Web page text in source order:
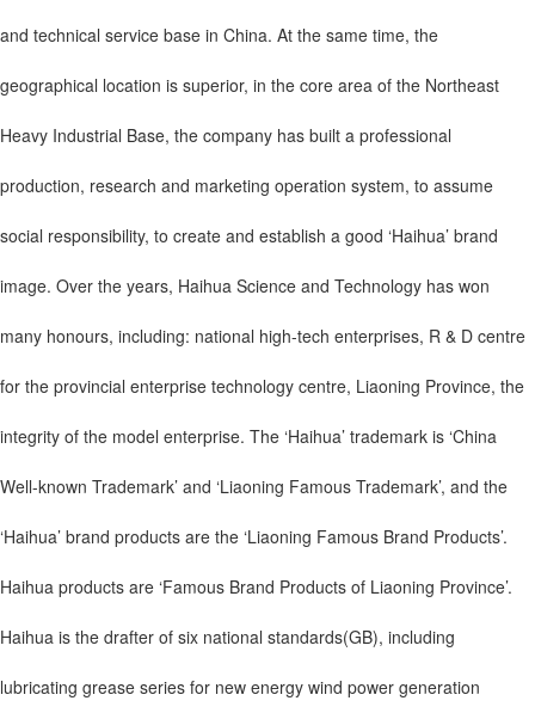
and technical service base in China. At the same time, the
geographical location is superior, in the core area of the Northeast
Heavy Industrial Base, the company has built a professional
production, research and marketing operation system, to assume
social responsibility, to create and establish a good ‘Haihua’ brand
image. Over the years, Haihua Science and Technology has won
many honours, including: national high-tech enterprises, R & D centre
for the provincial enterprise technology centre, Liaoning Province, the
integrity of the model enterprise. The ‘Haihua’ trademark is ‘China
Well-known Trademark’ and ‘Liaoning Famous Trademark’, and the
‘Haihua’ brand products are the ‘Liaoning Famous Brand Products’.
Haihua products are ‘Famous Brand Products of Liaoning Province’.
Haihua is the drafter of six national standards(GB), including
lubricating grease series for new energy wind power generation